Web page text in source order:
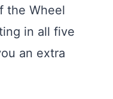
the Wheel
in all five
an extra